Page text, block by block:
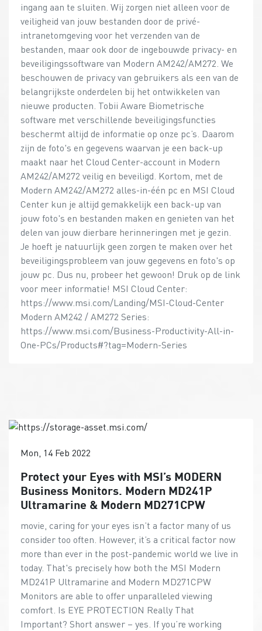
ingang aan te sluiten. Wij zorgen niet alleen voor de
veiligheid van jouw bestanden door de privé-
intranetomgeving voor het verzenden van de
bestanden, maar ook door de ingebouwde privacy- en
beveiligingssoftware van Modern AM242/AM272. We
beschouwen de privacy van gebruikers als een van de
belangrijkste onderdelen bij het ontwikkelen van
nieuwe producten. Tobii Aware Biometrische
software met verschillende beveiligingsfuncties
beschermt altijd de informatie op onze pc’s. Daarom
zijn de foto's en gegevens waarvan je een back-up
maakt naar het Cloud Center-account in Modern
AM242/AM272 veilig en beveiligd. Kortom, met de
Modern AM242/AM272 alles-in-één pc en MSI Cloud
Center kun je altijd gemakkelijk een back-up van
jouw foto's en bestanden maken en genieten van het
delen van jouw dierbare herinneringen met je gezin.
Je hoeft je natuurlijk geen zorgen te maken over het
beveiligingsprobleem van jouw gegevens en foto's op
jouw pc. Dus nu, probeer het gewoon! Druk op de link
voor meer informatie! MSI Cloud Center:
https://www.msi.com/Landing/MSI-Cloud-Center
Modern AM242 / AM272 Series:
https://www.msi.com/Business-Productivity-All-in-
One-PCs/Products#?tag=Modern-Series
Mon, 14 Feb 2022
Protect your Eyes with MSI’s MODERN
Business Monitors. Modern MD241P
Ultramarine & Modern MD271CPW
movie, caring for your eyes isn’t a factor many of us
consider too often. However, it’s a critical factor now
more than ever in the post-pandemic world we live in
today. That's precisely how both the MSI Modern
MD241P Ultramarine and Modern MD271CPW
Monitors are able to offer unparalleled viewing
comfort. Is EYE PROTECTION Really That
Important? Short answer – yes. If you’re working